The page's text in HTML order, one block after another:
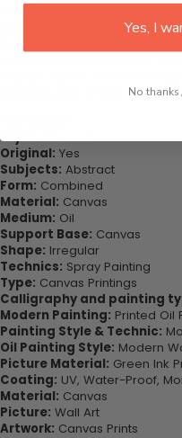
office, dining room, office,
stand the test of time while
Style:
Original: Yes
Subjects: Abstract
Form: Combined
Material: Canvas
Medium: Oil
Support Base: Canvas
Shape: Irregular
Technics: Spray Painting
Type: Canvas Printings
Calligraphy and painting
Modern Painting: Printed Oil
Painting Style & Technic:
Oil Painting Style: Modern
Picture Material: Green Ink
Coating: UV, Water-Proof,
Material: Canvas
Picture: Wall Art
Artwork: Canvas Prints
Yes, I
No